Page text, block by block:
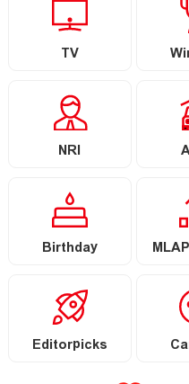
TV
NRI
Birthday
Editorpicks